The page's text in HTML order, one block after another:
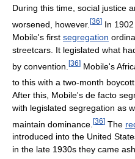
During this time, social justice
worsened, however. [36] In
Mobile's first segregation
streetcars. It legislated what
by convention. [36] Mobile's
to this with a two-month
After this, Mobile's de facto
with legislated segregation as
maintain dominance. [36] The
introduced into the United
in the late 1930s they came